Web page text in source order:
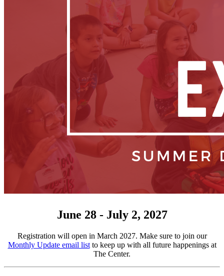
June 28 - July 2, 2027
Registration will open in March 2027. Make sure to join our
Monthly Update email listto keep up with all future happenings at
The Center.